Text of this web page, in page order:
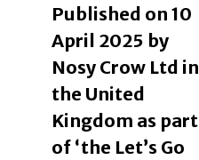
Published on 10
April 2025 by
Nosy Crow Ltd in
the United
Kingdom as part
of ‘the Let’s Go